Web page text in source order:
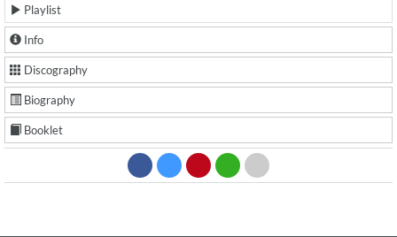
Playlist
Info
Discography
Biography
Booklet